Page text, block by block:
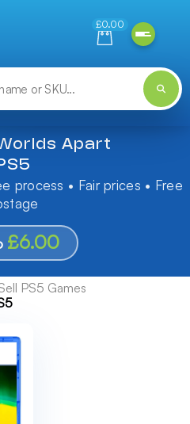
£0.00
Apart
process • Fair prices • Free
£6.00
PS5 Games